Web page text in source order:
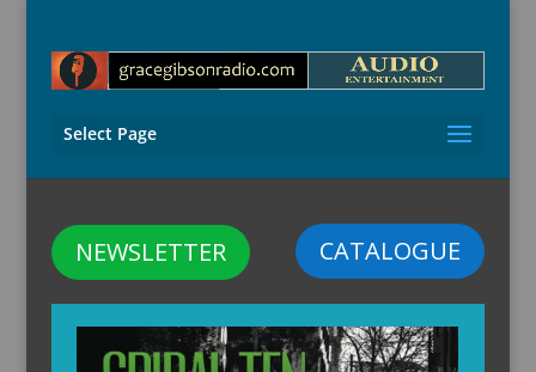
Select Page
CATALOGUE
NEWSLETTER